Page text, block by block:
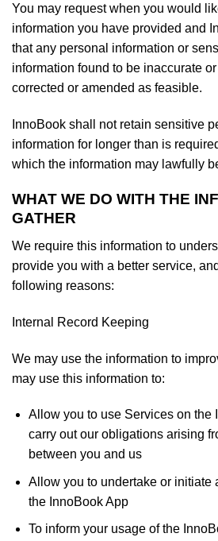
You may request when you would
information you have provided and
that any personal information or
information found to be inaccurate
corrected or amended as feasible.
InnoBook shall not retain sensitive
information for longer than is
which the information may lawfully
WHAT WE DO WITH THE
GATHER
We require this information to
provide you with a better service,
following reasons:
Internal Record Keeping
We may use the information to
may use this information to:
Allow you to use Services on the
carry out our obligations arising
between you and us
Allow you to undertake or initiate
the InnoBook App
To inform your usage of the